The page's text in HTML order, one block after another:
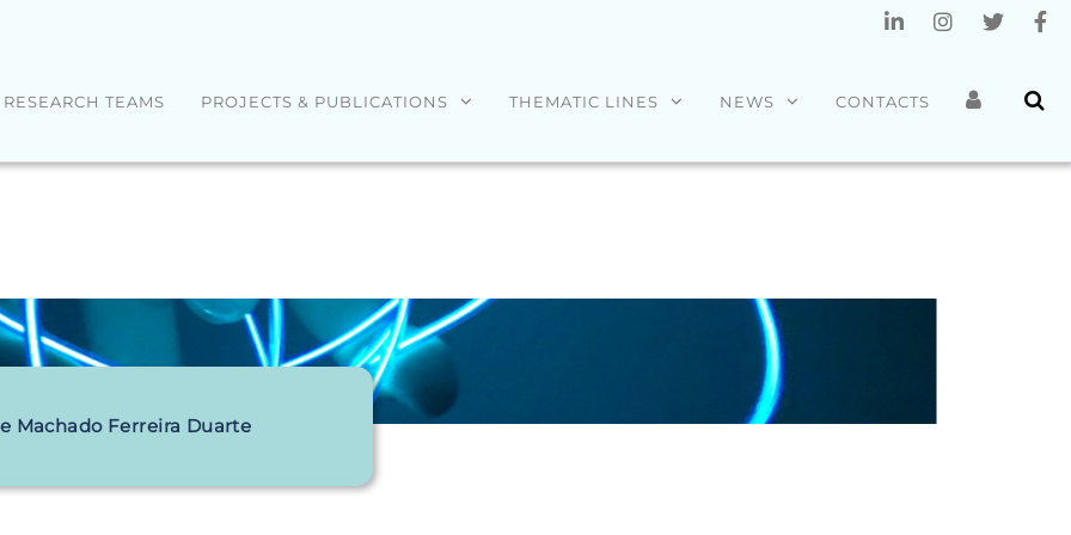
RESEARCH TEAMS PROJECTS & PUBLICATIONS THEMATIC LINES NEWS CONTACTS
Machado Ferreira Duarte